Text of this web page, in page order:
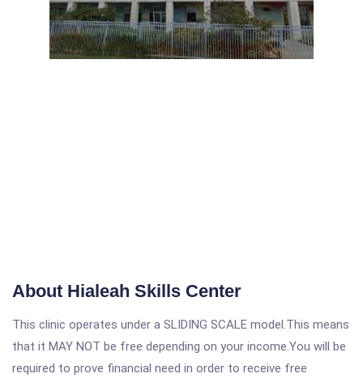
About Hialeah Skills Center
This clinic operates under a SLIDING SCALE model.This means
that it MAY NOT be free depending on your income.You will be
required to prove financial need in order to receive free